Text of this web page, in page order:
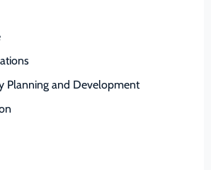
Planning and Development